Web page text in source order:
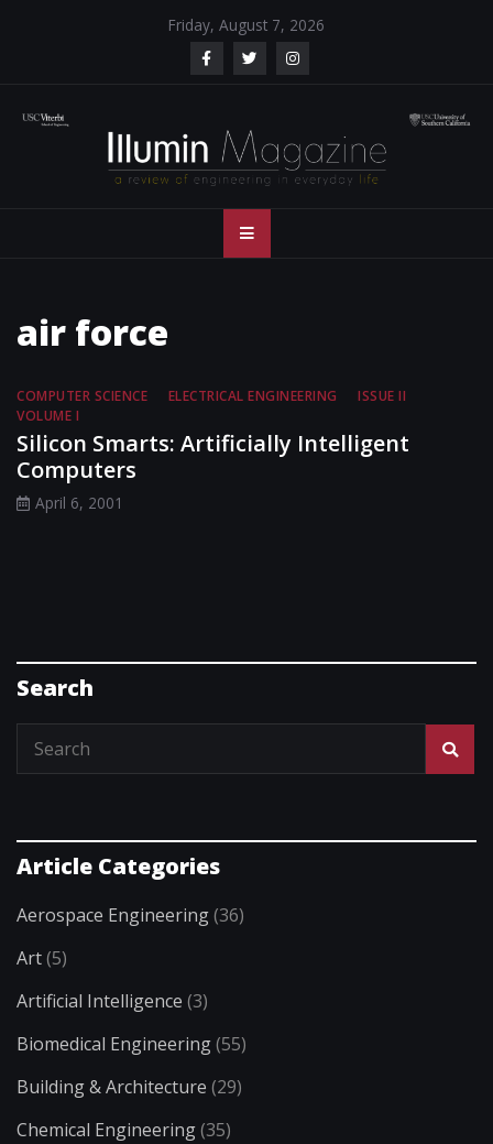
Friday, August 7, 2026
Illumin Magazine
– USC Viterbi
School of
Engineering
air force
COMPUTER SCIENCE ELECTRICAL ENGINEERING
ISSUE II
VOLUME I
Silicon Smarts: Artificially Intelligent
Computers
April 6, 2001
Search
Article Categories
Aerospace Engineering(36)
Art(5)
Artificial Intelligence (3)
Biomedical Engineering(55)
Building & Architecture (29)
Chemical Engineering(35)